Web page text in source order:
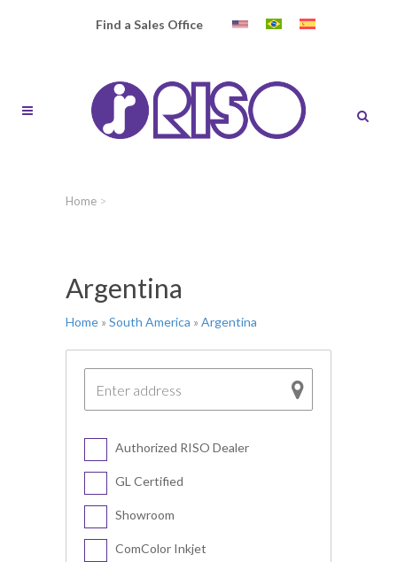
Find a Sales Office
Home >
Argentina
Home » South America » Argentina
Authorized RISO Dealer
GL Certified
Showroom
ComColor Inkjet